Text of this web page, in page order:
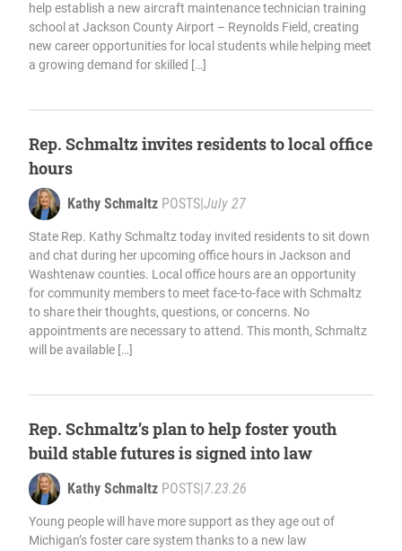
help establish a new aircraft maintenance technician training
school at Jackson County Airport – Reynolds Field, creating
new career opportunities for local students while helping meet
a growing demand for skilled […]
Rep. Schmaltz invites residents to local office
hours
Kathy Schmaltz POSTS July 27
State Rep. Kathy Schmaltz today invited residents to sit down
and chat during her upcoming office hours in Jackson and
Washtenaw counties. Local office hours are an opportunity
for community members to meet face-to-face with Schmaltz
to share their thoughts, questions, or concerns. No
appointments are necessary to attend. This month, Schmaltz
will be available […]
Rep. Schmaltz’s plan to help foster youth
build stable futures is signed into law
Kathy Schmaltz POSTS 7.23.26
Young people will have more support as they age out of
Michigan’s foster care system thanks to a new law